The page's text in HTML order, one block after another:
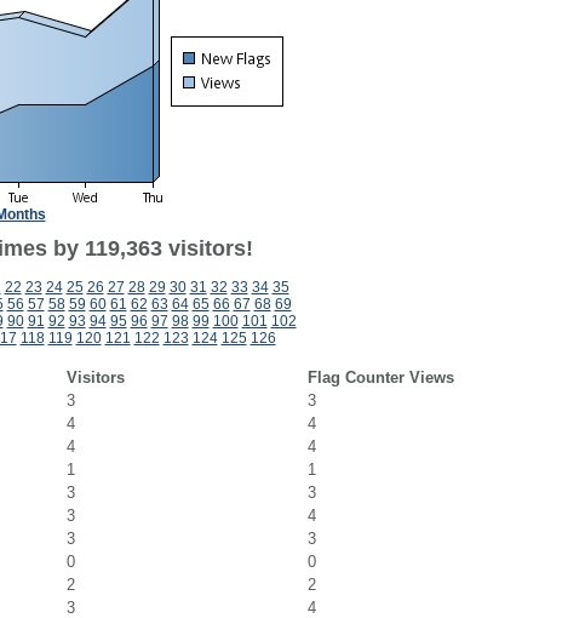
by 119,363 visitors!
22 23 24 25 26 27 28 29 30 31 32 33 34 35
56 57 58 59 60 61 62 63 64 65 66 67 68 69
90 91 92 93 94 95 96 97 98 99 100 101 102
118 119 120 121 122 123 124 125 126
Visitors
Flag Counter Views
3
3
4
4
4
4
1
1
3
3
3
4
3
3
0
0
2
2
3
4